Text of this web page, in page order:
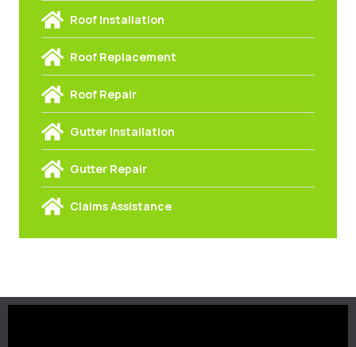
Roof Installation
Roof Replacement
Roof Repair
Gutter Installation
Gutter Repair
Claims Assistance